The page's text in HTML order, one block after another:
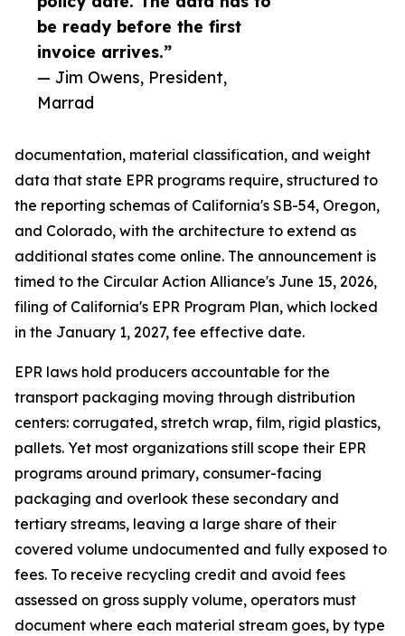
be ready before the first
invoice arrives.”
— Jim Owens, President,
Marrad
documentation, material classification, and weight
data that state EPR programs require, structured to
the reporting schemas of California's SB-54, Oregon,
and Colorado, with the architecture to extend as
additional states come online. The announcement is
timed to the Circular Action Alliance's June 15, 2026,
filing of California's EPR Program Plan, which locked
in the January 1, 2027, fee effective date.
EPR laws hold producers accountable for the
transport packaging moving through distribution
centers: corrugated, stretch wrap, film, rigid plastics,
pallets. Yet most organizations still scope their EPR
programs around primary, consumer-facing
packaging and overlook these secondary and
tertiary streams, leaving a large share of their
covered volume undocumented and fully exposed to
fees. To receive recycling credit and avoid fees
assessed on gross supply volume, operators must
document where each material stream goes, by type